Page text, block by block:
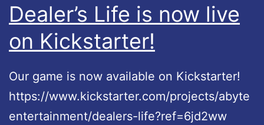
Dealer’s Life is now live
on Kickstarter!
Our game is now available on Kickstarter!
https://www.kickstarter.com/projects/abyte
entertainment/dealers-life?ref=6jd2ww